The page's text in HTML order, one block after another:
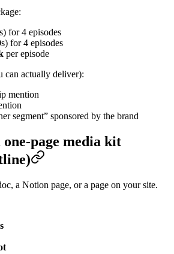
for 4 episodes
for 4 episodes
per episode
can actually deliver):
mention
segment” sponsored by the brand
page media kit
a Notion page, or a page on your site.